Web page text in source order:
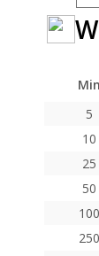
Helical
Series
Flexible
Aluminum
Couplings
quantity
Min
5
10
25
50
100
250